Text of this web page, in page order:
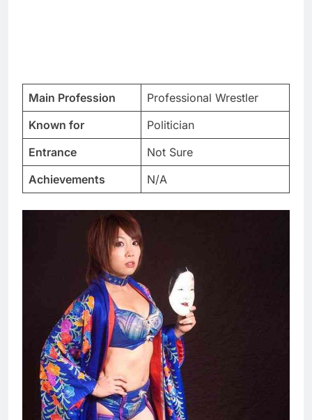
Main Profession
Professional Wrestler
Known for
Politician
Entrance
Not Sure
Achievements
N/A